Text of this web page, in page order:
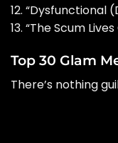
12. “Dysfunctional
13. “The Scum
Top 30 Glam
There’s nothing